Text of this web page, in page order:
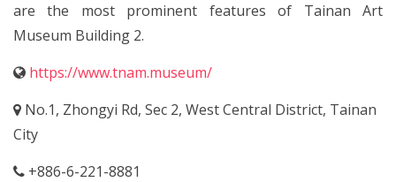
are the most prominent features of Tainan Art
Museum Building 2.
https://www.tnam.museum/
No.1, Zhongyi Rd, Sec 2, West Central District, Tainan
City
+886-6-221-8881